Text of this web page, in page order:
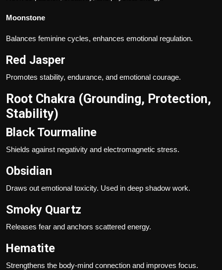
Moonstone
Balances feminine cycles, enhances emotional regulation.
Red Jasper
Promotes stability, endurance, and emotional courage.
Root Chakra (Grounding, Protection,
Stability)
BlackTourmaline
Shields against negativity and electromagnetic stress.
Obsidian
Draws out emotional toxicity. Used in deep shadow work.
Smoky Quartz
Releases fear and anchors scattered energy.
Hematite
Strengthens the body-mind connection and improves focus.